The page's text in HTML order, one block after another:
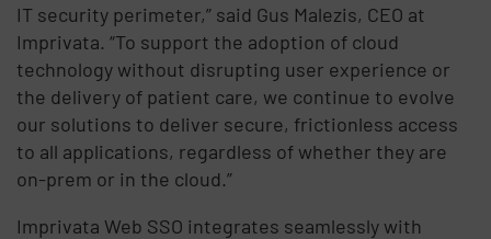
IT security perimeter,” said Gus Malezis, CEO at
Imprivata. “To support the adoption of cloud
technology without disrupting user experience or
the delivery of patient care, we continue to evolve
our solutions to deliver secure, frictionless access
to all applications, regardless of whether they are
on-prem or in the cloud.”
Imprivata Web SSO integrates seamlessly with